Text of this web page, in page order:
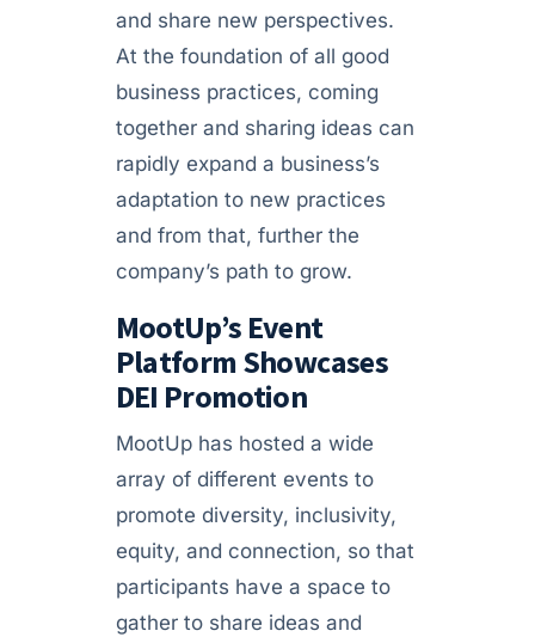
and share new perspectives.
At the foundation of all good
business practices, coming
together and sharing ideas can
rapidly expand a business’s
adaptation to new practices
and from that, further the
company’s path to grow.
MootUp’s Event
Platform Showcases
DEI Promotion
MootUp has hosted a wide
array of different events to
promote diversity, inclusivity,
equity, and connection, so that
participants have a space to
gather to share ideas and